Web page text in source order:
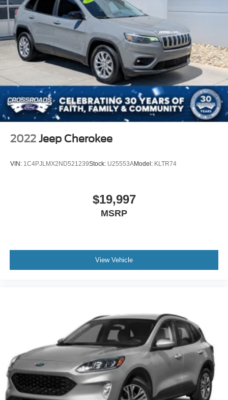
2022 Jeep Cherokee
VIN: 1C4PJLMX2ND521239Stock: U25553AModel: KLTR74
$19,997
MSRP
View Vehicle